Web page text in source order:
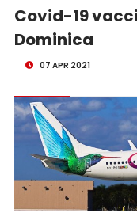
Covid-19
Dominica
07 APR 2021